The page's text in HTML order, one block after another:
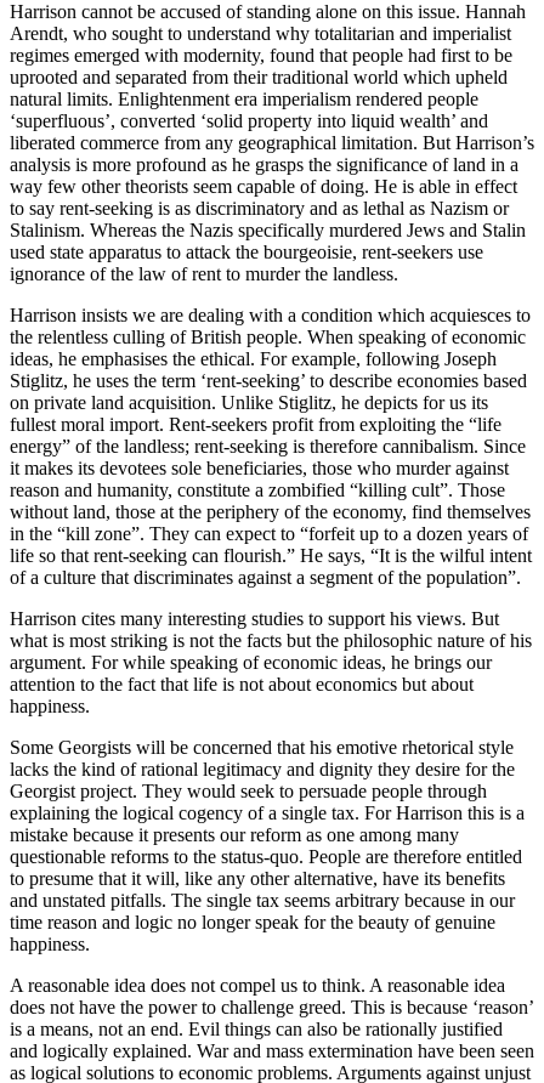
Harrison cannot be accused of standing alone on this issue. Hannah
Arendt, who sought to understand why totalitarian and imperialist
regimes emerged with modernity, found that people had first to be
uprooted and separated from their traditional world which upheld
natural limits. Enlightenment era imperialism rendered people
‘superfluous’, converted ‘solid property into liquid wealth’ and
liberated commerce from any geographical limitation. But Harrison’s
analysis is more profound as he grasps the significance of land in a
way few other theorists seem capable of doing. He is able in effect
to say rent-seeking is as discriminatory and as lethal as Nazism or
Stalinism. Whereas the Nazis specifically murdered Jews and Stalin
used state apparatus to attack the bourgeoisie, rent-seekers use
ignorance of the law of rent to murder the landless.
Harrison insists we are dealing with a condition which acquiesces to
the relentless culling of British people. When speaking of economic
ideas, he emphasises the ethical. For example, following Joseph
Stiglitz, he uses the term ‘rent-seeking’ to describe economies based
on private land acquisition. Unlike Stiglitz, he depicts for us its
fullest moral import. Rent-seekers profit from exploiting the “life
energy” of the landless; rent-seeking is therefore cannibalism. Since
it makes its devotees sole beneficiaries, those who murder against
reason and humanity, constitute a zombified “killing cult”. Those
without land, those at the periphery of the economy, find themselves
in the “kill zone”. They can expect to “forfeit up to a dozen years of
life so that rent-seeking can flourish.” He says, “It is the wilful intent
of a culture that discriminates against a segment of the population”.
Harrison cites many interesting studies to support his views. But
what is most striking is not the facts but the philosophic nature of his
argument. For while speaking of economic ideas, he brings our
attention to the fact that life is not about economics but about
happiness.
Some Georgists will be concerned that his emotive rhetorical style
lacks the kind of rational legitimacy and dignity they desire for the
Georgist project. They would seek to persuade people through
explaining the logical cogency of a single tax. For Harrison this is a
mistake because it presents our reform as one among many
questionable reforms to the status-quo. People are therefore entitled
to presume that it will, like any other alternative, have its benefits
and unstated pitfalls. The single tax seems arbitrary because in our
time reason and logic no longer speak for the beauty of genuine
happiness.
A reasonable idea does not compel us to think. A reasonable idea
does not have the power to challenge greed. This is because ‘reason’
is a means, not an end. Evil things can also be rationally justified
and logically explained. War and mass extermination have been seen
as logical solutions to economic problems. Arguments against unjust